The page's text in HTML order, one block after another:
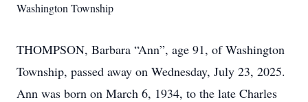
Washington Township
THOMPSON, Barbara “Ann”, age 91, of Washington
Township, passed away on Wednesday, July 23, 2025.
Ann was born on March 6, 1934, to the late Charles